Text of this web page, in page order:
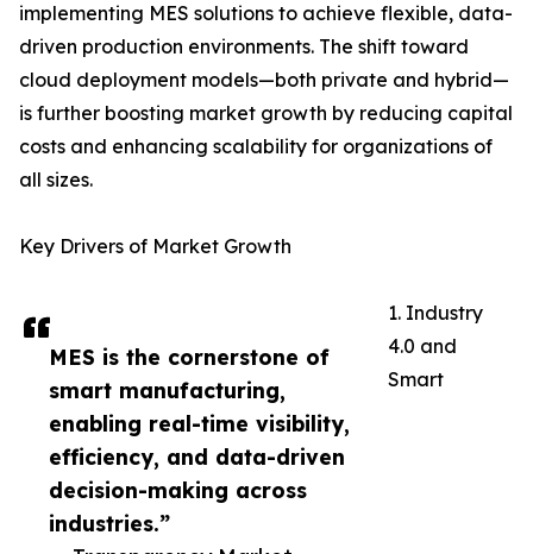
MES is the cornerstone of
smart manufacturing,
enabling real-time visibility,
efficiency, and data-driven
decision-making across
industries.”
implementing MES solutions to achieve flexible, data-
driven production environments. The shift toward
cloud deployment models—both private and hybrid—
is further boosting market growth by reducing capital
costs and enhancing scalability for organizations of
all sizes.
Key Drivers of Market Growth
1. Industry
4.0 and
Smart